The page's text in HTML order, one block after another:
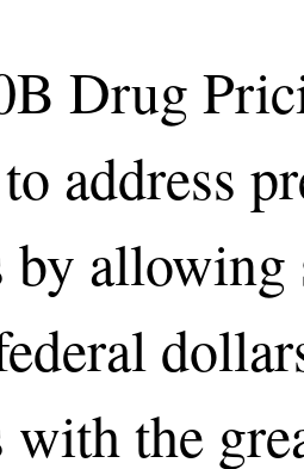
Drug
address
by allowing
with the